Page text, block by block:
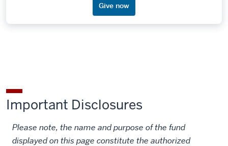
Give now
Important Disclosures
Please note, the name and purpose of the fund
displayed on this page constitute the authorized